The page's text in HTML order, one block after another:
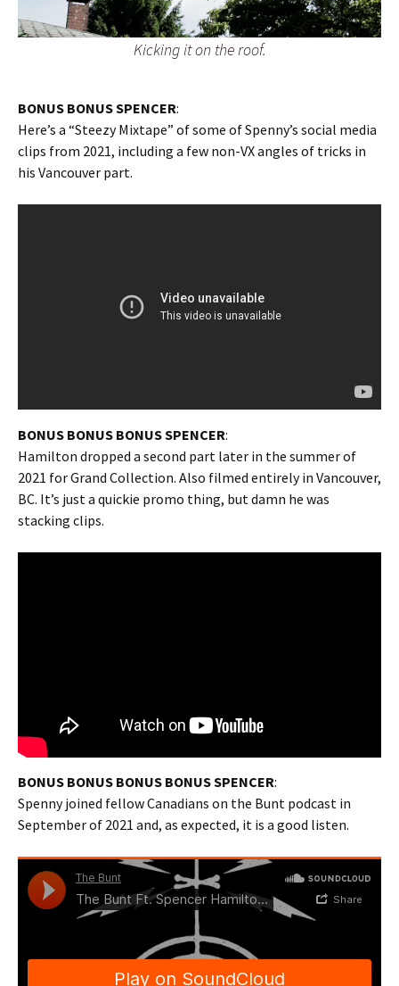
Kicking it on the roof.
BONUS BONUS SPENCER:
Here’s a “Steezy Mixtape” of some of Spenny’s social media
clips from 2021, including a few non-VX angles of tricks in
his Vancouver part.
BONUS BONUS BONUS SPENCER:
Hamilton dropped a second part later in the summer of
2021 for Grand Collection. Also filmed entirely in Vancouver,
BC. It’s just a quickie promo thing, but damn he was
stacking clips.
BONUS BONUS BONUS BONUS SPENCER:
Spenny joined fellow Canadians on the Bunt podcast in
September of 2021 and, as expected, it is a good listen.